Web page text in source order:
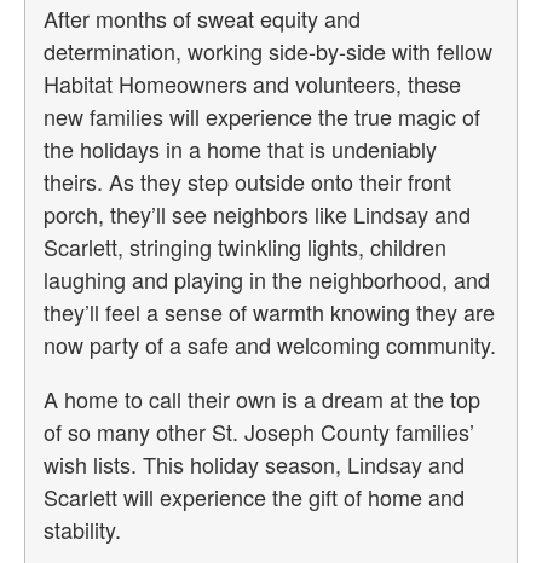
After months of sweat equity and
determination, working side-by-side with fellow
Habitat Homeowners and volunteers, these
new families will experience the true magic of
the holidays in a home that is undeniably
theirs. As they step outside onto their front
porch, they’ll see neighbors like Lindsay and
Scarlett, stringing twinkling lights, children
laughing and playing in the neighborhood, and
they’ll feel a sense of warmth knowing they are
now party of a safe and welcoming community.
A home to call their own is a dream at the top
of so many other St. Joseph County families’
wish lists. This holiday season, Lindsay and
Scarlett will experience the gift of home and
stability.